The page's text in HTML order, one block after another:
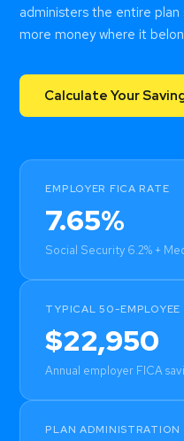
administers the entire
more money where it
Calculate Your
EMPLOYER FICA RATE
7.65%
Social Security 6.2% +
TYPICAL 50-EMPLOYEE
$22,950
Annual employer FICA
PLAN ADMINISTRATION